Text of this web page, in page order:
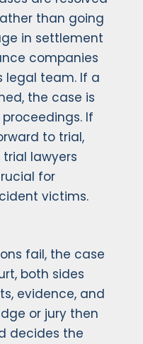
than going
in settlement
companies
legal team. If a
the case is
If
to trial,
lawyers
for
victims.
fail, the case
both sides
evidence, and
or jury then
decides the